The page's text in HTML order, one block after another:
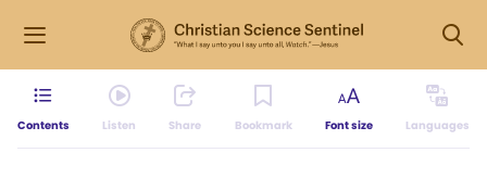
Contents Listen Share Bookmark Font size Languages